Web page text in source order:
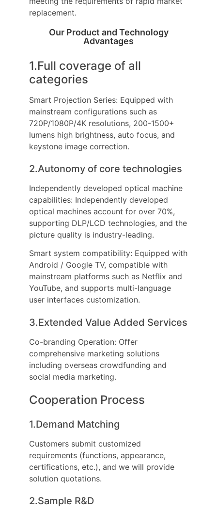
replacement.
Our Product and Technology
Advantages
1.Full coverage of all
categories
Smart Projection Series: Equipped with
mainstream configurations such as
720P/1080P/4K resolutions, 200-1500+
lumens high brightness, auto focus, and
keystone image correction.
2.Autonomy of core technologies
Independently developed optical machine
capabilities: Independently developed
optical machines account for over 70%,
supporting DLP/LCD technologies, and the
picture quality is industry-leading.
Smart system compatibility: Equipped with
Android / Google TV, compatible with
mainstream platforms such as Netflix and
YouTube, and supports multi-language
user interfaces customization.
3.Extended Value Added Services
Co-branding Operation: Offer
comprehensive marketing solutions
including overseas crowdfunding and
social media marketing.
Cooperation Process
1.Demand Matching
Customers submit customized
requirements (functions, appearance,
certifications, etc.), and we will provide
solution quotations.
2.Sample R&D